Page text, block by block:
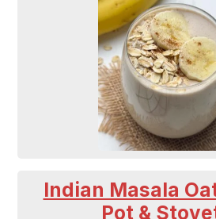
Indian Masala
Pot &